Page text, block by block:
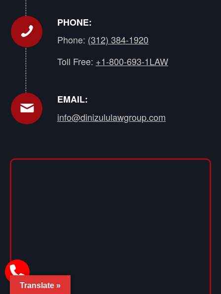
PHONE:
Phone: (312) 384-1920
Toll Free: +1-800-693-1LAW
EMAIL:
info@dinizululawgroup.com
Translate »